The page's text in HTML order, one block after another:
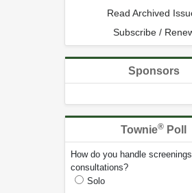
Read Archived
Subscribe /
Sponsors
Townie® Poll
How do you handle
consultations?
Solo